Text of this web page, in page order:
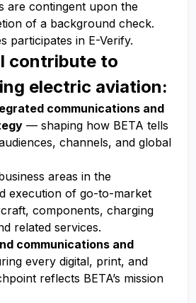
are contingent upon the
of a background check.
participates in E-Verify.
contribute to
electric aviation:
communications and
— shaping how BETA tells
channels, and global
areas in the
execution of go-to-market
components, charging
related services.
communications and
every digital, print, and
reflects BETA’s mission